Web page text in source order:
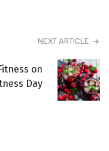
NEXT ARTICLE
on
Day